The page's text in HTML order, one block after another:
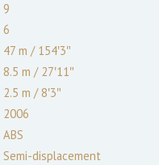
9
6
47 m /154′3″
8.5 m /27′11″
2.5 m /8′3″
2006
ABS
Semi-displacement